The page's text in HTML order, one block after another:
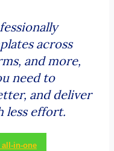
across
and more,
need to
and deliver
less effort.
all-in-one